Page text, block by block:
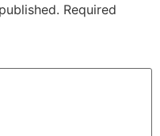
Required